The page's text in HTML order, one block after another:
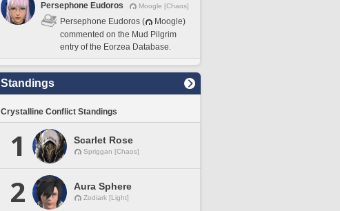
Persephone Eudoros
Moogle [Chaos]
Persephone Eudoros (
Moogle)
commented on the Mud Pilgrim
entry of the Eorzea Database.
Standings
Crystalline Conflict Standings
1 Scarlet Rose
Spriggan [Chaos]
2 Aura Sphere
Zodiark [Light]